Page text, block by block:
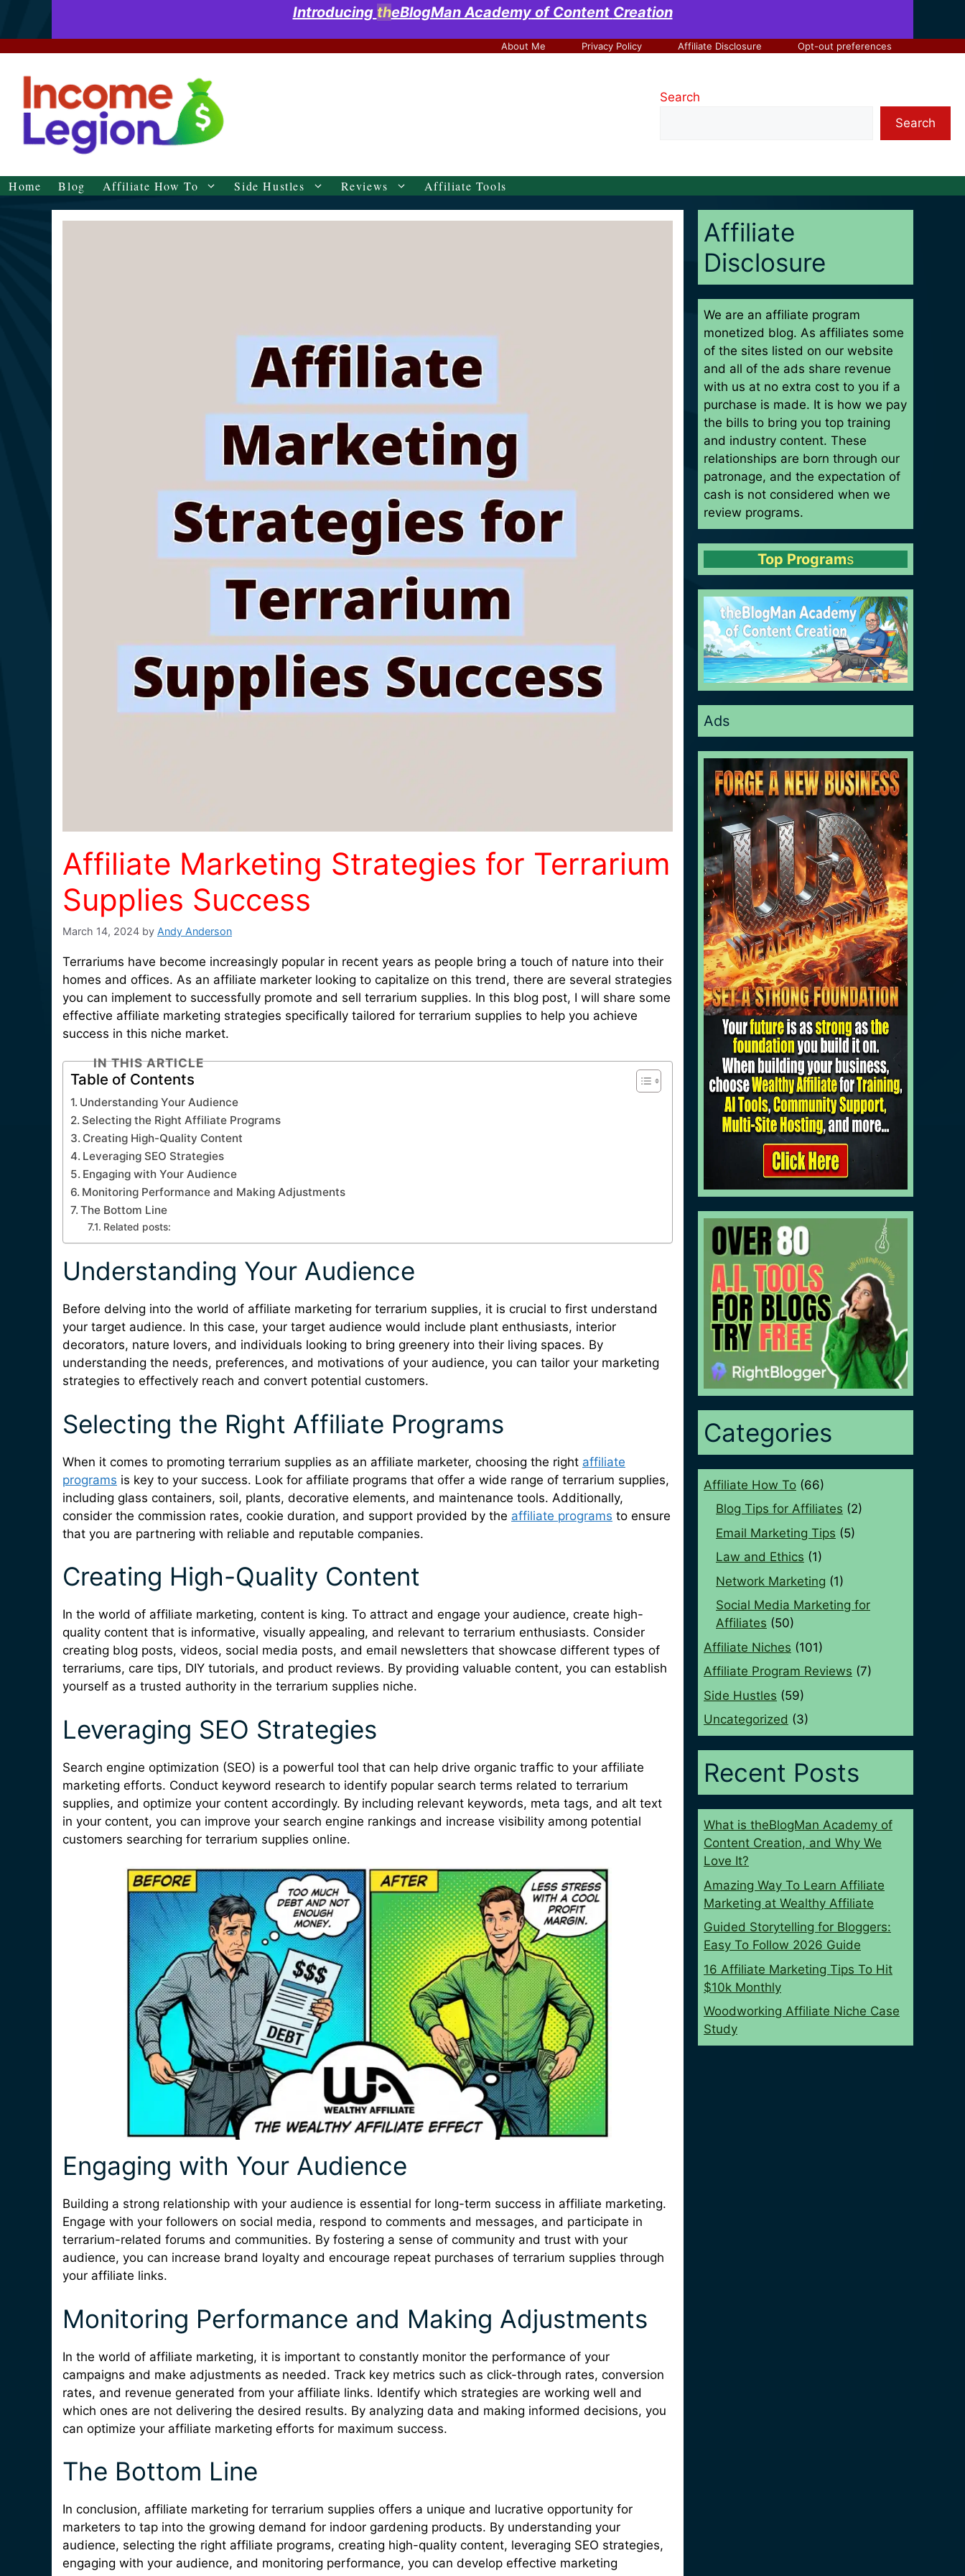
Introducing theBlogMan Academyof Content Creation
About Me Privacy Policy Affiliate Disclosure Opt-out preferences
Search
Search
Home Blog Affiliate How To Side Hustles Reviews Affiliate Tools
Affiliate Marketing Strategies for Terrarium
Supplies Success
March 14, 2024 by Andy Anderson
Terrariums have become increasingly popular in recent years as people bring a touch of nature into their
homes and offices. As an affiliate marketer looking to capitalize on this trend, there are several strategies
you can implement to successfully promote and sell terrarium supplies. In this blog post, I will share some
effective affiliate marketing strategies specifically tailored for terrarium supplies to help you achieve
success in this niche market.
IN THIS ARTICLE
Table of Contents
Understanding Your Audience
Selecting the Right Affiliate Programs
Creating High-Quality Content
Leveraging SEO Strategies
Engaging with Your Audience
Monitoring Performance and Making Adjustments
The Bottom Line
Related posts:
Understanding Your Audience
Before delving into the world of affiliate marketing for terrarium supplies, it is crucial to first understand
your target audience. In this case, your target audience would include plant enthusiasts, interior
decorators, nature lovers, and individuals looking to bring greenery into their living spaces. By
understanding the needs, preferences, and motivations of your audience, you can tailor your marketing
strategies to effectively reach and convert potential customers.
Selecting the Right Affiliate Programs
When it comes to promoting terrarium supplies as an affiliate marketer, choosing the right affiliate
programs is key to your success. Look for affiliate programs that offer a wide range of terrarium supplies,
including glass containers, soil, plants, decorative elements, and maintenance tools. Additionally,
consider the commission rates, cookie duration, and support provided by the affiliate programs to ensure
that you are partnering with reliable and reputable companies.
Creating High-Quality Content
In the world of affiliate marketing, content is king. To attract and engage your audience, create high-
quality content that is informative, visually appealing, and relevant to terrarium enthusiasts. Consider
creating blog posts, videos, social media posts, and email newsletters that showcase different types of
terrariums, care tips, DIY tutorials, and product reviews. By providing valuable content, you can establish
yourself as a trusted authority in the terrarium supplies niche.
Leveraging SEO Strategies
Search engine optimization (SEO) is a powerful tool that can help drive organic traffic to your affiliate
marketing efforts. Conduct keyword research to identify popular search terms related to terrarium
supplies, and optimize your content accordingly. By including relevant keywords, meta tags, and alt text
in your content, you can improve your search engine rankings and increase visibility among potential
customers searching for terrarium supplies online.
Engaging with Your Audience
Building a strong relationship with your audience is essential for long-term success in affiliate marketing.
Engage with your followers on social media, respond to comments and messages, and participate in
terrarium-related forums and communities. By fostering a sense of community and trust with your
audience, you can increase brand loyalty and encourage repeat purchases of terrarium supplies through
your affiliate links.
Monitoring Performance and Making Adjustments
In the world of affiliate marketing, it is important to constantly monitor the performance of your
campaigns and make adjustments as needed. Track key metrics such as click-through rates, conversion
rates, and revenue generated from your affiliate links. Identify which strategies are working well and
which ones are not delivering the desired results. By analyzing data and making informed decisions, you
can optimize your affiliate marketing efforts for maximum success.
The Bottom Line
In conclusion, affiliate marketing for terrarium supplies offers a unique and lucrative opportunity for
marketers to tap into the growing demand for indoor gardening products. By understanding your
audience, selecting the right affiliate programs, creating high-quality content, leveraging SEO strategies,
engaging with your audience, and monitoring performance, you can develop effective marketing
Affiliate
Disclosure
We are an affiliate program
monetized blog. As affiliates some
of the sites listed on our website
and all of the ads share revenue
with us at no extra cost to you if a
purchase is made. It is how we pay
the bills to bring you top training
and industry content. These
relationships are born through our
patronage, and the expectation of
cash is not considered when we
review programs.
Top Programs
Ads
Categories
Affiliate How To (66)
Blog Tips for Affiliates (2)
Email Marketing Tips (5)
Law and Ethics (1)
Network Marketing (1)
Social Media Marketing for
Affiliates (50)
Affiliate Niches (101)
Affiliate Program Reviews (7)
Side Hustles (59)
Uncategorized (3)
Recent Posts
What is theBlogMan Academy of
Content Creation, and Why We
Love It?
Amazing Way To Learn Affiliate
Marketing at Wealthy Affiliate
Guided Storytelling for Bloggers:
Easy To Follow 2026 Guide
16 Affiliate Marketing Tips To Hit
$10k Monthly
Woodworking Affiliate Niche Case
Study